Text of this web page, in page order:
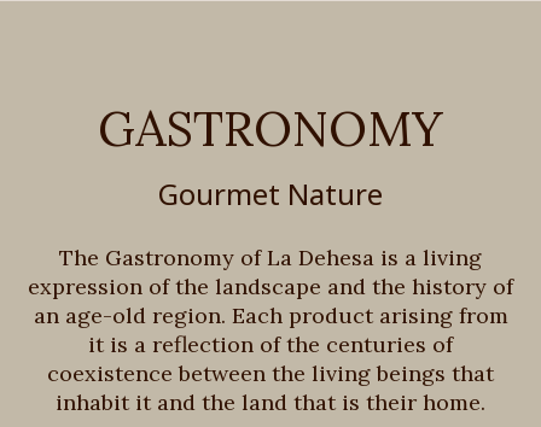
GASTRONOMY
Gourmet Nature
The Gastronomy of La Dehesa is a living
expression of the landscape and the history of
an age-old region. Each product arising from
it is a reflection of the centuries of
coexistence between the living beings that
inhabit it and the land that is their home.